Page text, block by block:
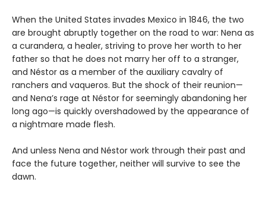
When the United States invades Mexico in 1846, the two
are brought abruptly together on the road to war: Nena as
a curandera, a healer, striving to prove her worth to her
father so that he does not marry her off to a stranger,
and Néstor as a member of the auxiliary cavalry of
ranchers and vaqueros. But the shock of their reunion—
and Nena’s rage at Néstor for seemingly abandoning her
long ago—is quickly overshadowed by the appearance of
a nightmare made flesh.
And unless Nena and Néstor work through their past and
face the future together, neither will survive to see the
dawn.